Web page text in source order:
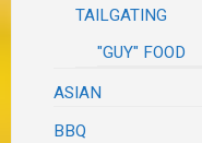
TAILGATING
"GUY" FOOD
ASIAN
BBQ